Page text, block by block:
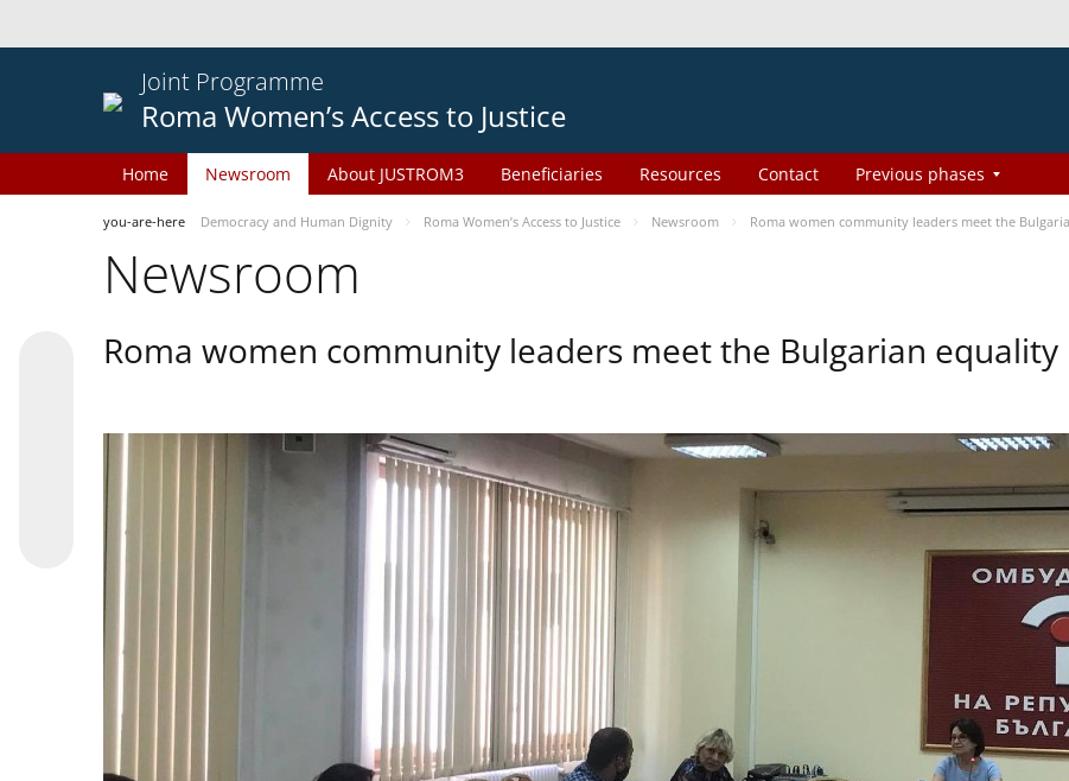
Joint Programme
Roma Women’s Access to Justice
Home Newsroom About JUSTROM3 Beneficiaries Resources Contact Previous phases
you-are-here Democracy and Human Dignity Roma Women’s Access to Justice Newsroom Roma women community leaders meet the
Newsroom
Roma women community leaders meet the Bulgarian equality